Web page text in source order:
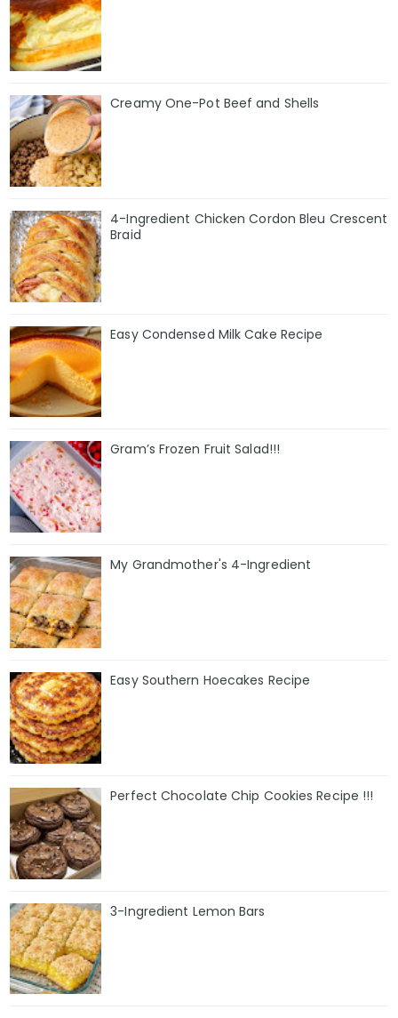
Creamy One-Pot Beef and Shells
4-Ingredient Chicken Cordon Bleu Crescent
Braid
Easy Condensed Milk Cake Recipe
Gram’s Frozen Fruit Salad!!!
My Grandmother's 4-Ingredient
Easy Southern Hoecakes Recipe
Perfect Chocolate Chip Cookies Recipe !!!
3-Ingredient Lemon Bars